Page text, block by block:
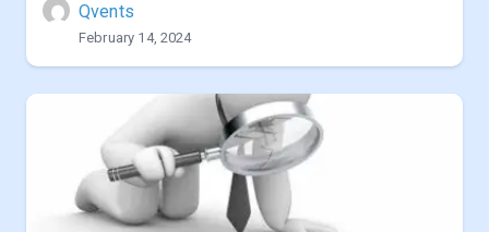
Qvents
February 14, 2024